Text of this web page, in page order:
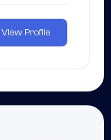
View Profile